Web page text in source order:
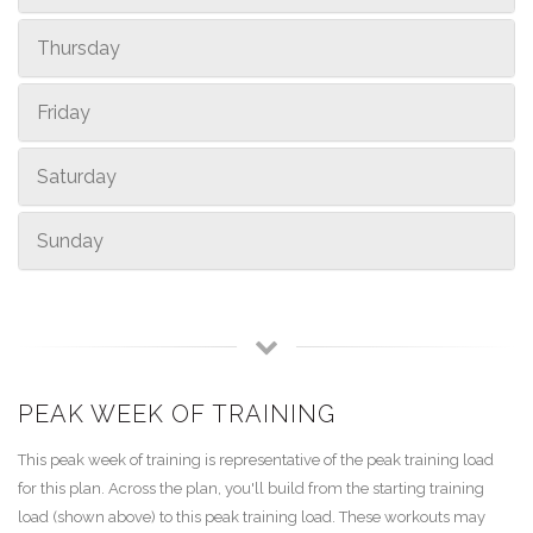
Thursday
Friday
Saturday
Sunday
PEAK WEEK OF TRAINING
This peak week of training is representative of the peak training load
for this plan. Across the plan, you'll build from the starting training
load (shown above) to this peak training load. These workouts may